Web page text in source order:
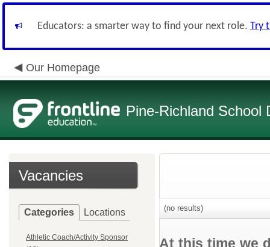
Educators: a smarter way to find your next role. Try
Our Homepage
Pine-Richland School
Vacancies
Categories Locations
Athletic Coach/Activity Sponsor
(no results)
At this time we